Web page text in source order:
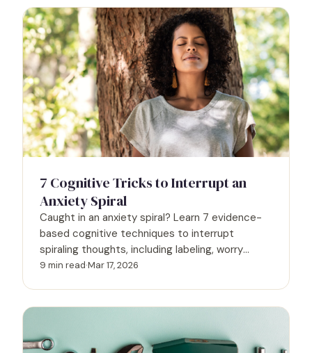
7 Cognitive Tricks to Interrupt an
Anxiety Spiral
Caught in an anxiety spiral? Learn 7 evidence-
based cognitive techniques to interrupt
spiraling thoughts, including labeling, worry
postponement, and the 5-4-3-2-1 method.
9 min read·Mar 17, 2026